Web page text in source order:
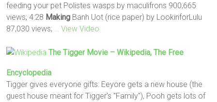
feeding your pet Polistes wasps by maculifrons 900,665
views; 4:28 Making Banh Uot (rice paper) by LookinforLulu
87,030 views;
… View Video
The Tigger Movie – Wikipedia, The Free
Encyclopedia
Tigger gives everyone gifts: Eeyore gets a new house (the
guest house meant for Tigger's "Family"), Pooh gets lots of